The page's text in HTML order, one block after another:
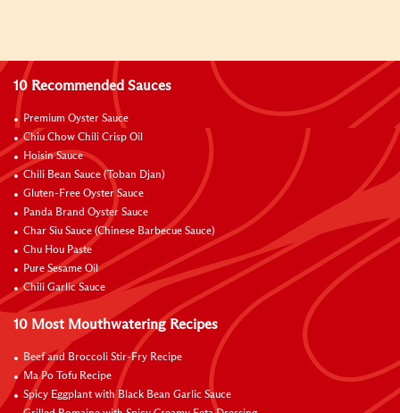
10 Recommended Sauces
Premium Oyster Sauce
Chiu Chow Chili Crisp Oil
Hoisin Sauce
Chili Bean Sauce (Toban Djan)
Gluten-Free Oyster Sauce
Panda Brand Oyster Sauce
Char Siu Sauce (Chinese Barbecue Sauce)
Chu Hou Paste
Pure Sesame Oil
Chili Garlic Sauce
10 Most Mouthwatering Recipes
Beef and Broccoli Stir-Fry Recipe
Ma Po Tofu Recipe
Spicy Eggplant with Black Bean Garlic Sauce